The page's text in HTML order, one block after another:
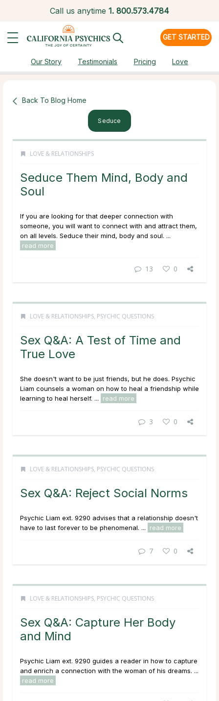
Call us anytime 1. 800.573.4784
GET STARTED
Our Story Testimonials Pricing Love
Back To Blog Home
Seduce
LOVE & RELATIONSHIPS
Seduce Them Mind, Body and
Soul
If you are looking for that deeper connection with
someone, you will want to connect with and attract them,
on all levels. Seduce their mind, body and soul. ...
read more
13 0
LOVE & RELATIONSHIPS, PSYCHIC QUESTIONS
Sex Q&A: A Test of Time and
True Love
She doesn't want to be just friends, but he does. Psychic
Liam counsels a woman on how to heal a friendship while
learning to heal herself. ...
read more
3 0
LOVE & RELATIONSHIPS, PSYCHIC QUESTIONS
Sex Q&A: Reject Social Norms
Psychic Liam ext. 9290 advises that a relationship doesn't
have to last forever to be phenomenal. ...
read more
7 0
LOVE & RELATIONSHIPS, PSYCHIC QUESTIONS
Sex Q&A: Capture Her Body
and Mind
Psychic Liam ext. 9290 guides a reader in how to capture
and enrich a connection with the woman of his dreams. ...
read more